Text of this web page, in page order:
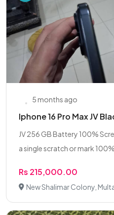
5 months ago
Iphone 16 Pro Max JV
JV 256 GB Battery 100%
a single scratch or mark
Rs 215,000.00
New Shalimar Colony,